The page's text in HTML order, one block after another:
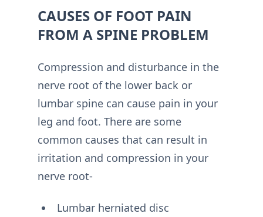
CAUSES OF FOOT PAIN
FROM A SPINE PROBLEM
Compression and disturbance in the
nerve root of the lower back or
lumbar spine can cause pain in your
leg and foot. There are some
common causes that can result in
irritation and compression in your
nerve root-
Lumbar herniated disc